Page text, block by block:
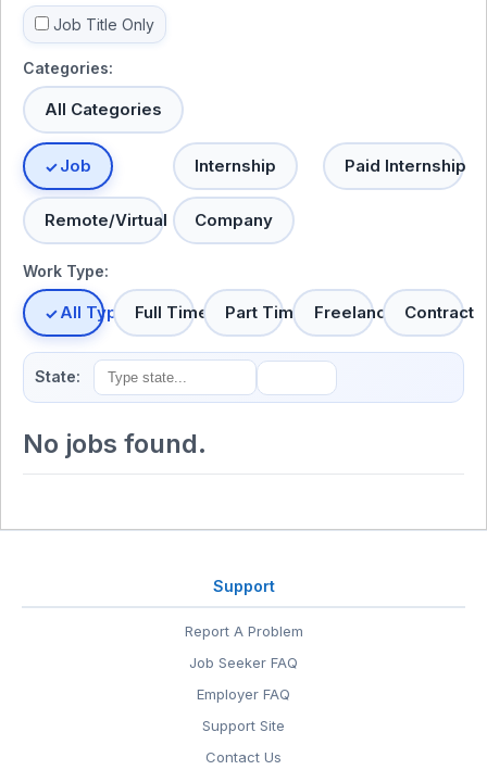
Job Title Only
Categories:
All Categories
Job Internship Paid Internship
Remote/Virtual Company
Work Type:
All TypesFull Time Part Time Freelance Contract
State:
No jobs found.
Support
Report A Problem
Job Seeker FAQ
Employer FAQ
Support Site
Contact Us